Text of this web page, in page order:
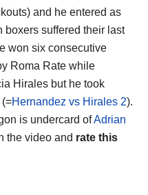
and he entered as
boxers suffered their last
won six consecutive
Roma Rate while
Hirales but he took
Hernandez vs Hirales 2).
is undercard ofAdrian
the video and rate this